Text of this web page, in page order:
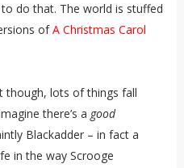
do that. The world is stuffed
ofA Christmas Carol
though, lots of things fall
there’s a good
Blackadder – in fact a
in the way Scrooge